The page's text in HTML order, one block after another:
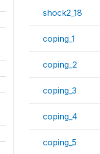
shock2_18
coping_1
coping_2
coping_3
coping_4
coping_5